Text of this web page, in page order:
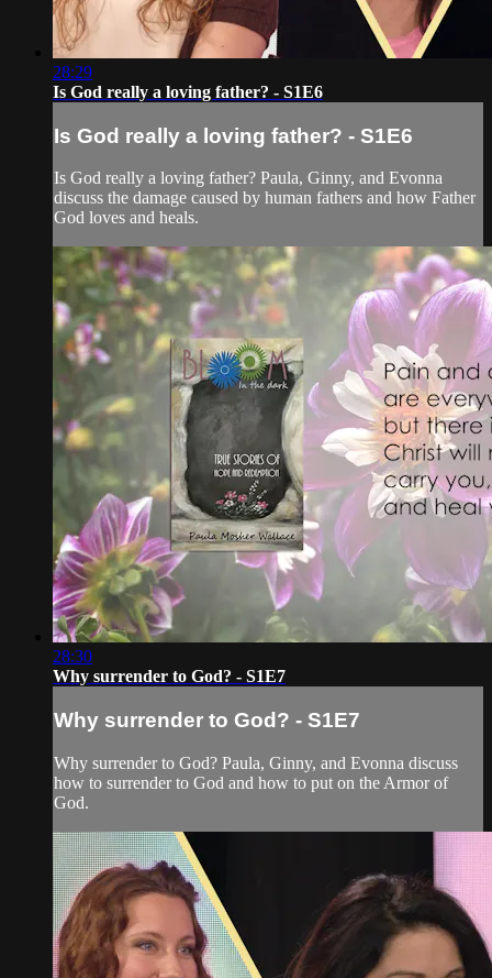
28:29
Is God really a loving father? - S1E6
Is God really a loving father? - S1E6
Is God really a loving father? Paula, Ginny, and Evonna
discuss the damage caused by human fathers and how Father
God loves and heals.
28:30
Why surrender to God? - S1E7
Why surrender to God? - S1E7
Why surrender to God? Paula, Ginny, and Evonna discuss
how to surrender to God and how to put on the Armor of
God.